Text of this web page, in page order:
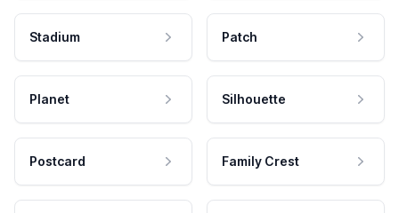
Stadium Patch
Planet Silhouette
Postcard Family Crest